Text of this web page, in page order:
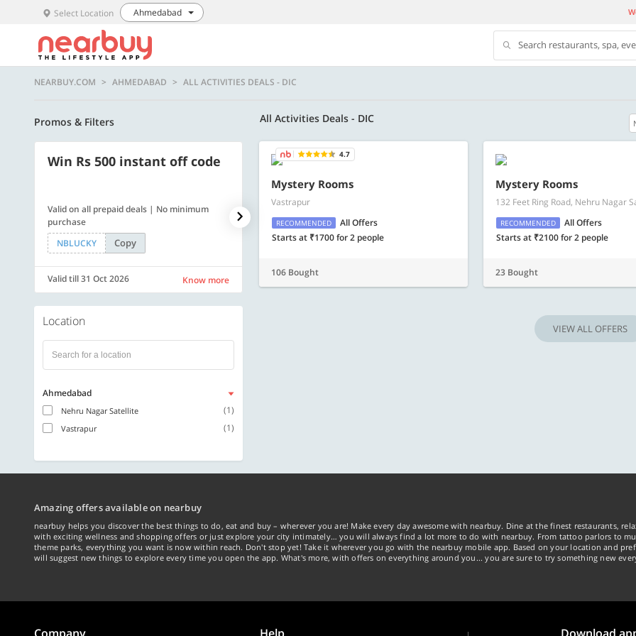
Select Location Ahmedabad
Search restaurants, spa,
NEARBUY.COM AHMEDABAD ALL ACTIVITIES DEALS - DIC
Promos & Filters All Activities Deals - DIC
Win Rs 500 instant off code
Valid on all prepaid deals | No minimum
purchase
NBLUCKY
Copy
Valid till 31 Oct 2026 Know more
500 OFF
Flat Rs. 500 off | Min. txn of. Rs. 11999
SAVE500 Copy
Valid till 31 Oct 2026
500 OFF
Get a flat Rs. 500 Discount code | Min.
of Rs. 4499
LUXE500
Copy
Valid till 31 Oct 2026
Location
Ahmedabad
Nehru Nagar Satellite (1)
Vastrapur (1)
4.7
Mystery Rooms
Vastrapur
RECOMMENDED
All Offers
Starts at ₹1700 for 2 people
106 Bought
Mystery Rooms
132 Feet Ring Road, Nehru Nagar
RECOMMENDED
All Offers
Starts at ₹2100 for 2 people
23 Bought
VIEW ALL OFFERS
Amazing offers available on nearbuy
nearbuy helps you discover the best things to do, eat and buy – wherever you are! Make every day awesome with nearbuy. Dine at the finest restaurants,
with exciting wellness and shopping offers or just explore your city intimately… you will always find a lot more to do with nearbuy. From tattoo parlors to
theme parks, everything you want is now within reach. Don't stop yet! Take it wherever you go with the nearbuy mobile app. Based on your location and
will suggest new things to explore every time you open the app. What's more, with offers on everything around you... you are sure to try something new